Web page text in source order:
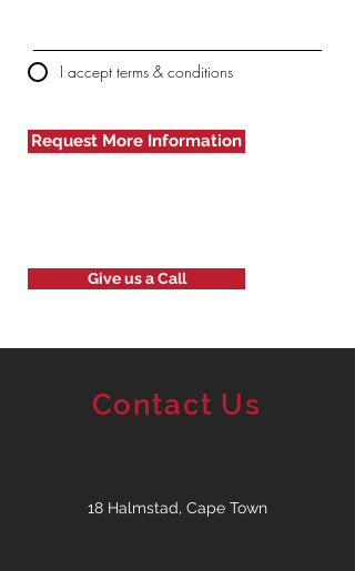
I accept terms & conditions
Request More Information
Give us a Call
Contact Us
18 Halmstad, Cape Town